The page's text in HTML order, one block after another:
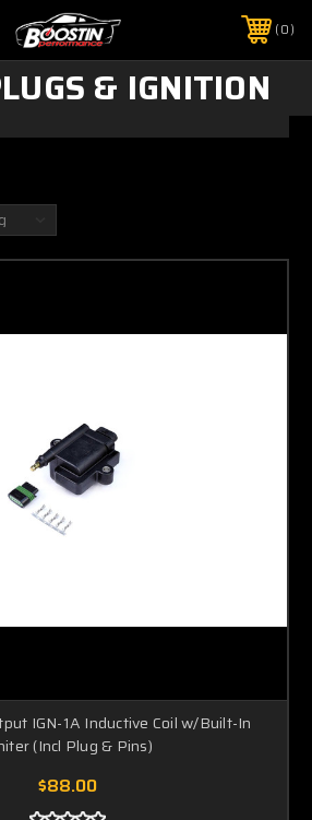
0
& IGNITION
IGN-1A Inductive Coil w/Built-In
(Incl Plug & Pins)
$88.00